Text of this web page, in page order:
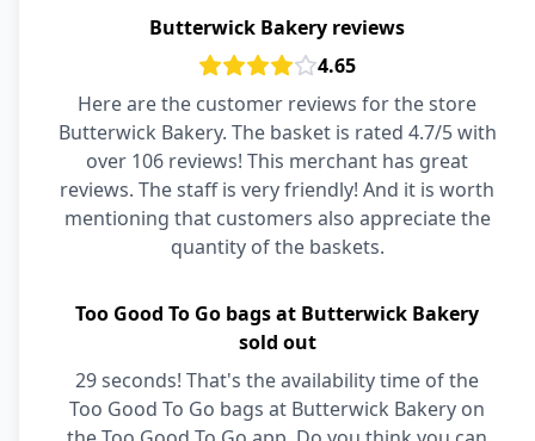
Butterwick Bakery reviews
4.65
Here are the customer reviews for the store
Butterwick Bakery. The basket is rated 4.7/5 with
over 106 reviews! This merchant has great
reviews. The staff is very friendly! And it is worth
mentioning that customers also appreciate the
quantity of the baskets.
Too Good To Go bags at Butterwick Bakery
sold out
29 seconds! That's the availability time of the
Too Good To Go bags at Butterwick Bakery on